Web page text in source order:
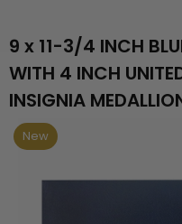
9 x 11-3/4 INCH
WITH 4 INCH
INSIGNIA
New